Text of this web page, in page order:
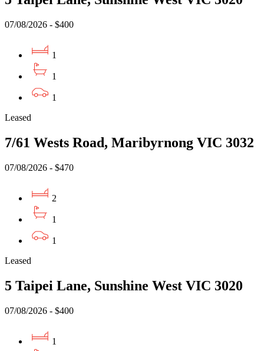
07/08/2026 - $400
1
1
1
Leased
7/61 Wests Road, Maribyrnong VIC 3032
07/08/2026 - $470
2
1
1
Leased
5 Taipei Lane, Sunshine West VIC 3020
07/08/2026 - $400
1